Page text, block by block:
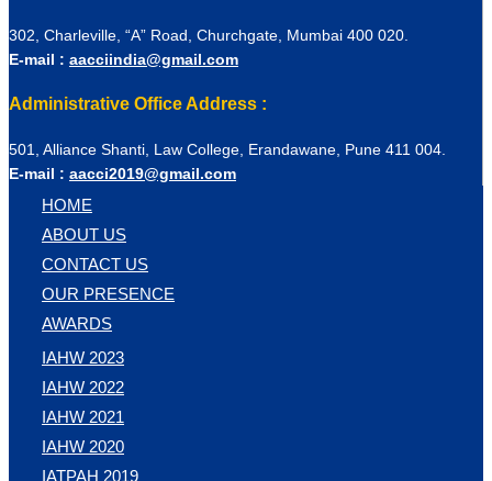
302, Charleville, “A” Road, Churchgate, Mumbai 400 020.
E-mail : aacciindia@gmail.com
Administrative Office Address :
501, Alliance Shanti, Law College, Erandawane, Pune 411 004.
E-mail : aacci2019@gmail.com
HOME
ABOUT US
CONTACT US
OUR PRESENCE
AWARDS
IAHW 2023
IAHW 2022
IAHW 2021
IAHW 2020
IATPAH 2019